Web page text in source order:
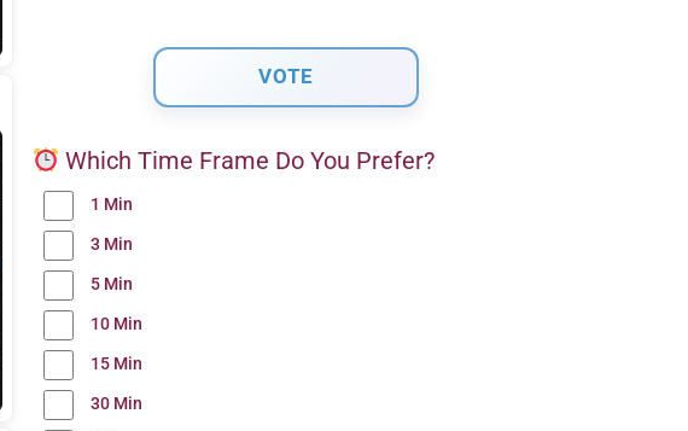
Which Time Frame Do You Prefer?
1 Min
3 Min
5 Min
10 Min
15 Min
30 Min